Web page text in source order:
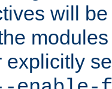
will
explicitly